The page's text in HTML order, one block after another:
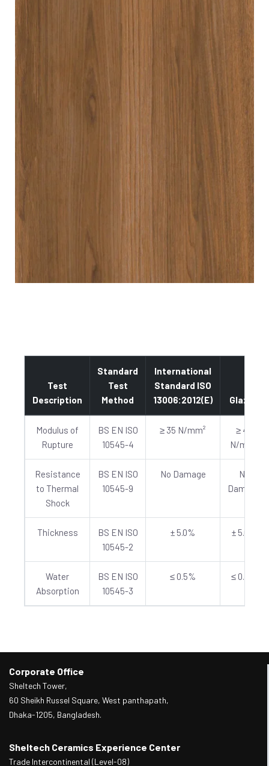
Test
Description
Standard
Test
Method
International
Standard ISO
13006:2012(E)
Glazed
Modulus of
Rupture
BS EN ISO
10545-4
≥ 35 N/mm²
≥ 40
N/mm²
Resistance
to Thermal
Shock
BS EN ISO
10545-9
No Damage
No
Damage
Thickness
BS EN ISO
10545-2
± 5.0% ± 5.0%
Water
Absorption
BS EN ISO
10545-3
≤ 0.5% ≤ 0.5%
Corporate Office
Sheltech Tower,
60 Sheikh Russel Square, West panthapath,
Dhaka-1205, Bangladesh.
Sheltech Ceramics Experience Center
Trade Intercontinental (Level-08)